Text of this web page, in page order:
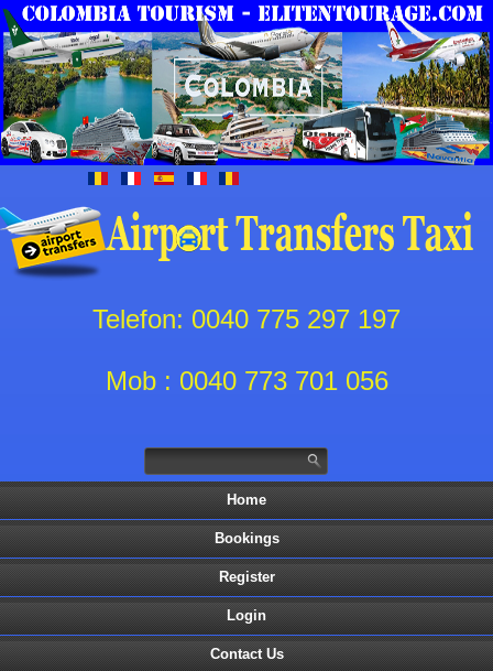
Telefon: 0040 775 297 197
Mob : 0040 773 701 056
Home
Bookings
Register
Login
Contact Us